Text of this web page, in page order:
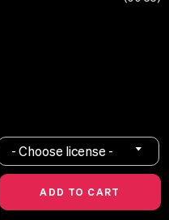
- Choose license -